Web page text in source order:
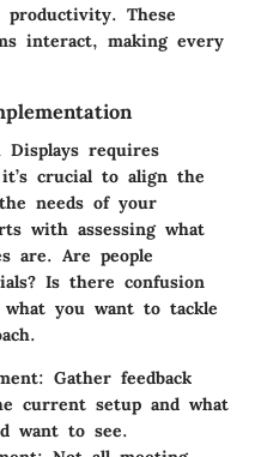
productivity. These
interact, making every
Displays requires
crucial to align the
needs of your
with assessing what
are. Are people
Is there confusion
you want to tackle
: Gather feedback
current setup and what
want to see.